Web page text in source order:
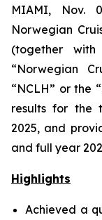
MIAMI, Nov.
Norwegian
(together with
“Norwegian
“NCLH” or the
results for the
2025, and
and full year
Highlights
Achieved a